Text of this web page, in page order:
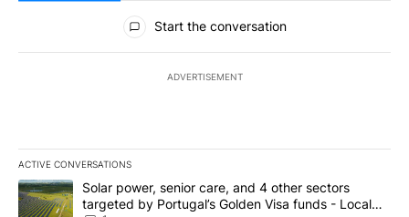
All Comments
Start the conversation
ADVERTISEMENT
ACTIVE CONVERSATIONS
The following is a list of the most commented articles in the last
A trending article titled "Solar power, senior care, and 4 other
Solar power, senior care, and 4 other sectors
targeted by Portugal’s Golden Visa funds - Local